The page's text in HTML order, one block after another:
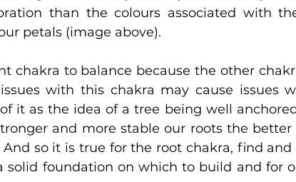
than the colours associated with
petals (image above).
chakra to balance because the other
with this chakra may cause issues
it as the idea of a tree being well
and more stable our roots the better
And so it is true for the root chakra, find and
solid foundation on which to build and for